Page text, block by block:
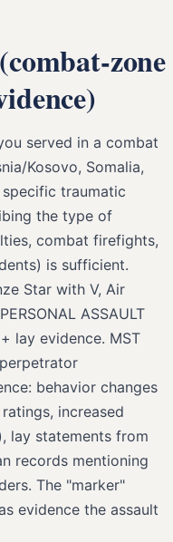
zone
served in a combat
Kosovo, Somalia,
traumatic
the type of
combat firefights,
is sufficient.
Star with V, Air
ASSAULT
lay evidence. MST
behavior changes
increased
lay statements from
records mentioning
The "marker"
evidence the assault